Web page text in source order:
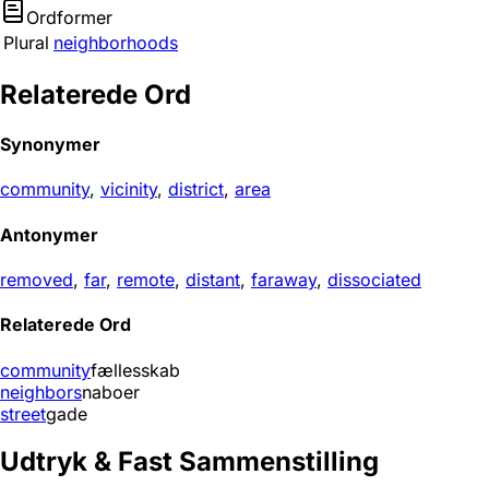
Ordformer
Plural neighborhoods
Relaterede Ord
Synonymer
community, vicinity, district, area
Antonymer
removed, far, remote, distant, faraway, dissociated
Relaterede Ord
communityfællesskab
neighborsnaboer
streetgade
Udtryk & Fast Sammenstilling